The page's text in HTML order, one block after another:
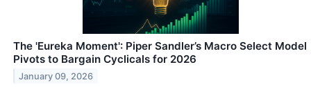
The 'Eureka Moment': Piper Sandler’s Macro Select Model
Pivots to Bargain Cyclicals for 2026
January 09, 2026